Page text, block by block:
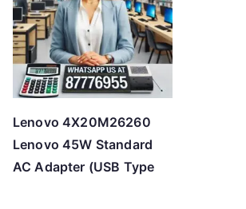
h
i
g
h
Lenovo 4X20M26260
Lenovo 45W Standard
AC Adapter (USB Type